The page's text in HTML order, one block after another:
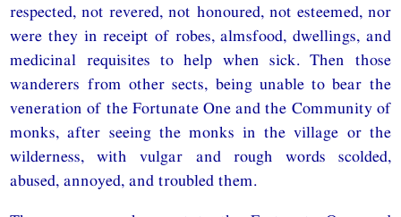
respected, not revered, not honoured, not esteemed, nor
were they in receipt of robes, almsfood, dwellings, and
medicinal requisites to help when sick. Then those
wanderers from other sects, being unable to bear the
veneration of the Fortunate One and the Community of
monks, after seeing the monks in the village or the
wilderness, with vulgar and rough words scolded,
abused, annoyed, and troubled them.